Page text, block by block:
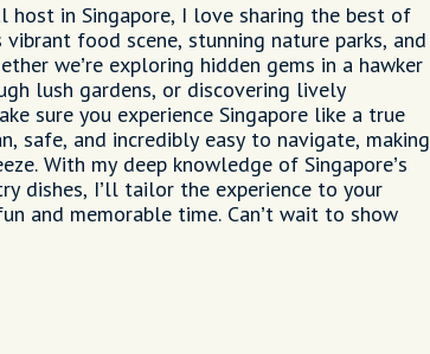
host in Singapore, I love sharing the best of
food scene, stunning nature parks, and
we’re exploring hidden gems in a hawker
lush gardens, or discovering lively
sure you experience Singapore like a true
safe, and incredibly easy to navigate, making
With my deep knowledge of Singapore’s
dishes, I’ll tailor the experience to your
and memorable time. Can’t wait to show